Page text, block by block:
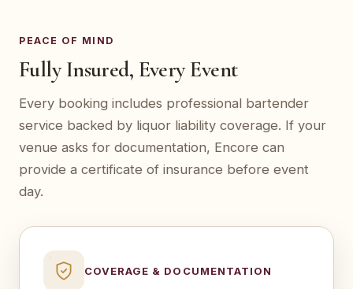
PEACE OF MIND
Fully Insured, Every Event
Every booking includes professional bartender
service backed by liquor liability coverage. If your
venue asks for documentation, Encore can
provide a certificate of insurance before event
day.
COVERAGE & DOCUMENTATION